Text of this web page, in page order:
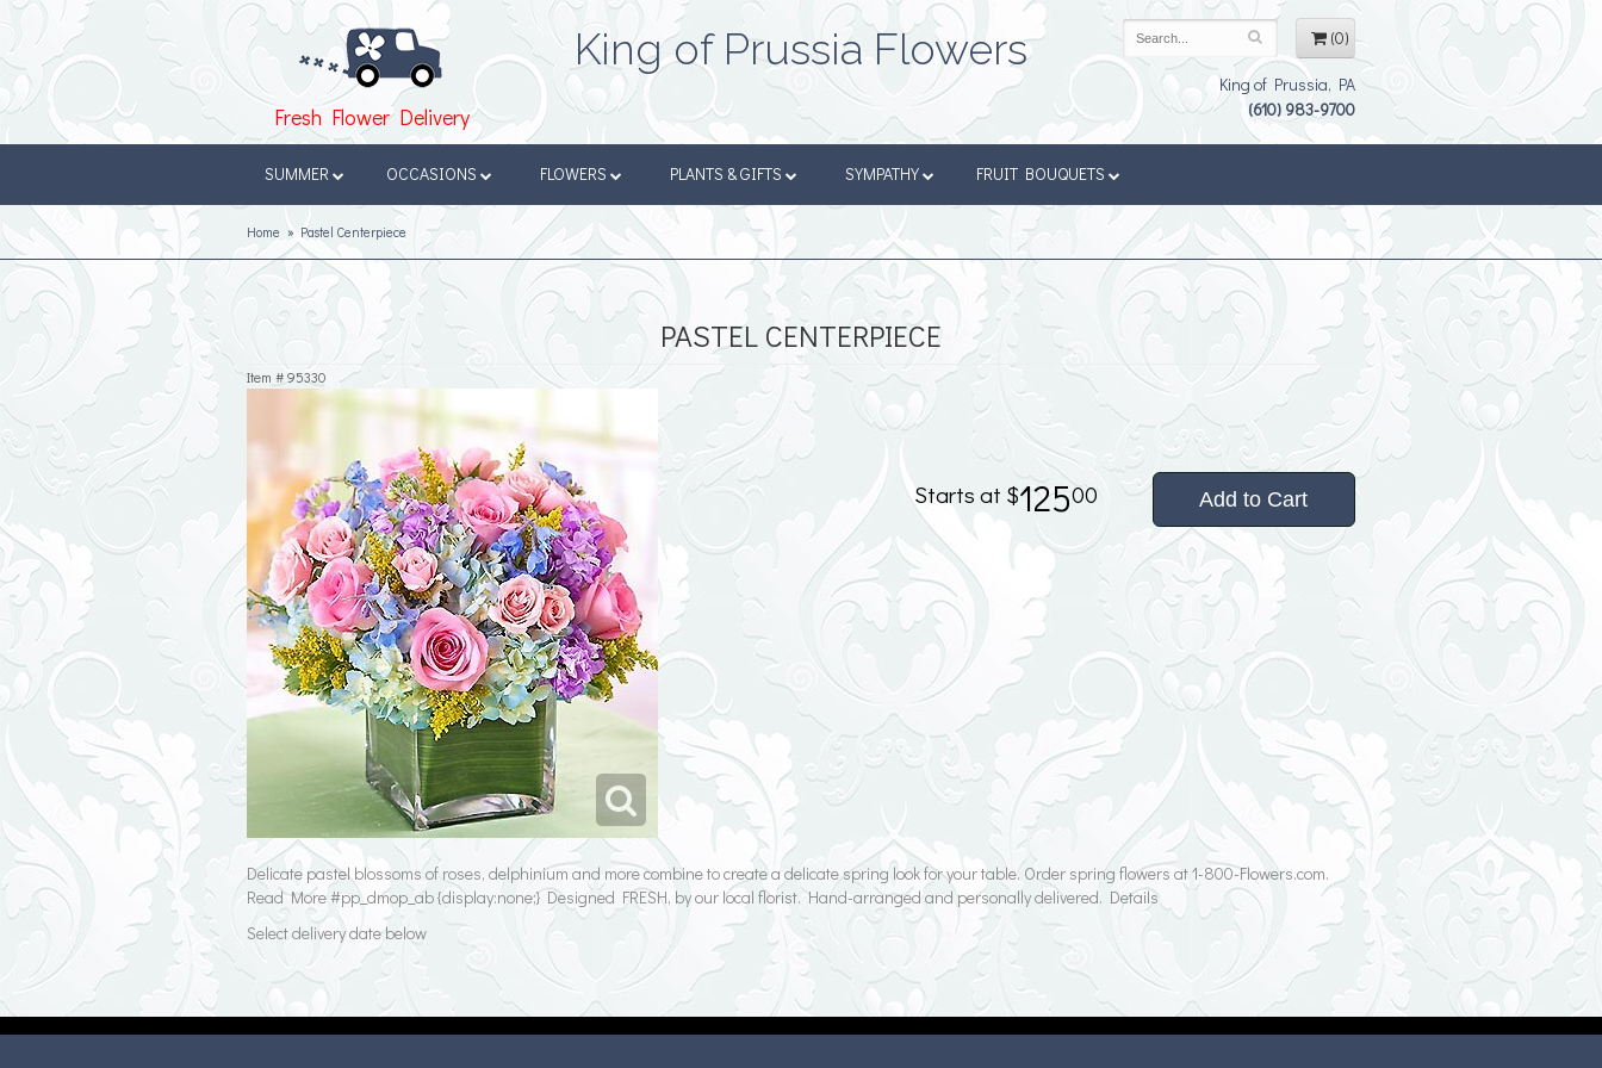
(0)
King of Prussia Flowers
Fresh Flower Delivery
King of Prussia, PA
(610) 983-9700
SUMMER OCCASIONS FLOWERS PLANTS & GIFTS SYMPATHY FRUIT BOUQUETS
Home Pastel Centerpiece
PASTEL CENTERPIECE
Item # 95330
12500 Add to Cart
Delicate pastel blossoms of roses, delphinium and more combine to create a delicate spring look for your table. Order spring flowers at 1-800-Flowers.com.
Read More #pp_dmop_ab {display:none;} Designed FRESH, by our local florist. Hand-arranged and personally delivered. Details
Select delivery date below